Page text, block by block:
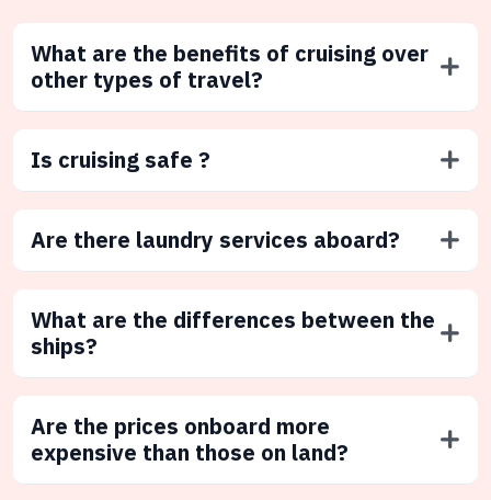
What are the benefits of cruising over
other types of travel?
Is cruising safe ?
Are there laundry services aboard?
What are the differences between the
ships?
Are the prices onboard more
expensive than those on land?